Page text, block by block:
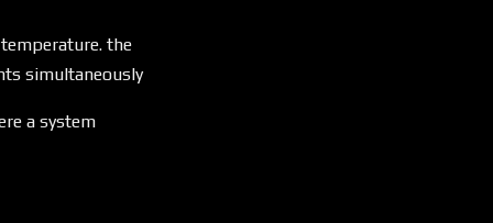
the
simultaneously
a system